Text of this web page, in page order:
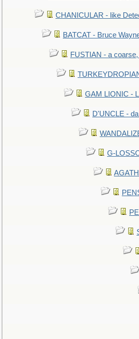
CHANICULAR - like
BATCAT - Bruce
FUSTIAN - a
GAM LIONIC -
D'UNCLE -
G-